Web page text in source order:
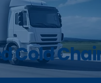
Cold